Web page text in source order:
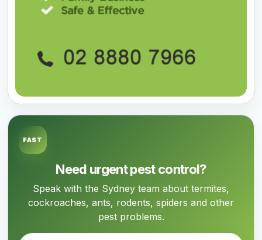
FAST
Need urgent pest control?
Speak with the Sydney team about termites,
cockroaches, ants, rodents, spiders and other
pest problems.